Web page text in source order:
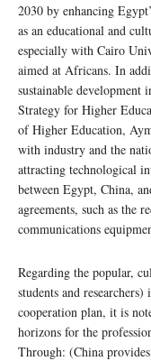
2030 by enhancing
as an educational and
especially with Cairo
aimed at Africans. In
sustainable
Strategy for Higher
of Higher Education,
with industry and the
attracting technological
between Egypt, China,
agreements, such as the
communications
Regarding the popular,
students and
cooperation plan, it is
horizons for the
Through: (China